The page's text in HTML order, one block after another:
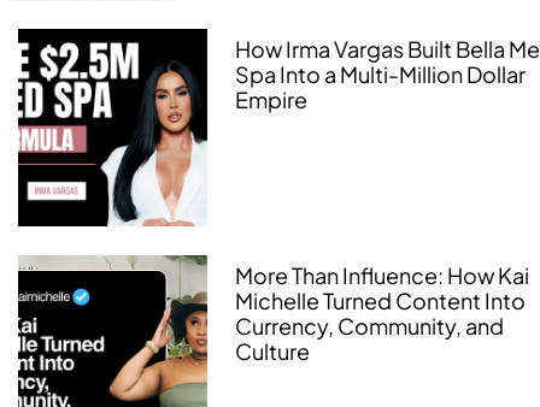
How Irma Vargas Built Bella
Spa Into a Multi-Million Dollar
Empire
More Than Influence: How Kai
Michelle Turned Content Into
Currency, Community, and
Culture